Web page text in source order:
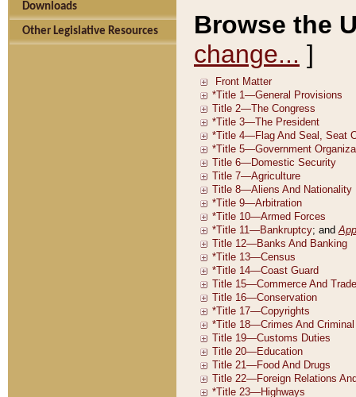
Downloads
Other Legislative Resources
Browse the
change... ]